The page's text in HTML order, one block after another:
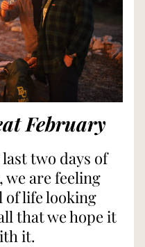
February
two days of
we are feeling
of life looking
that we hope it
it.